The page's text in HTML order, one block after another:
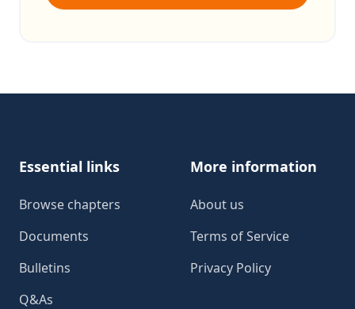
Essential links
Browse chapters
Documents
Bulletins
Q&As
More information
About us
Terms of Service
Privacy Policy